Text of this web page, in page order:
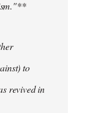
to
revived in